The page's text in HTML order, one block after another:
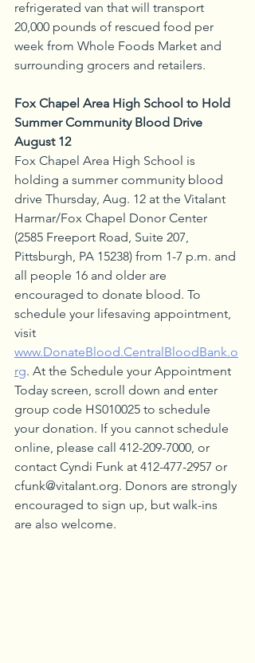
refrigerated van that will transport
20,000 pounds of rescued food per
week from Whole Foods Market and
surrounding grocers and retailers.
Fox Chapel Area High School to Hold
Summer Community Blood Drive
August 12
Fox Chapel Area High School is
holding a summer community blood
drive Thursday, Aug. 12 at the Vitalant
Harmar/Fox Chapel Donor Center
(2585 Freeport Road, Suite 207,
Pittsburgh, PA 15238) from 1-7 p.m. and
all people 16 and older are
encouraged to donate blood. To
schedule your lifesaving appointment,
visit
www.DonateBlood.CentralBloodBank.o
rg. At the Schedule your Appointment
Today screen, scroll down and enter
group code HS010025 to schedule
your donation. If you cannot schedule
online, please call 412-209-7000, or
contact Cyndi Funk at 412-477-2957 or
cfunk@vitalant.org. Donors are strongly
encouraged to sign up, but walk-ins
are also welcome.